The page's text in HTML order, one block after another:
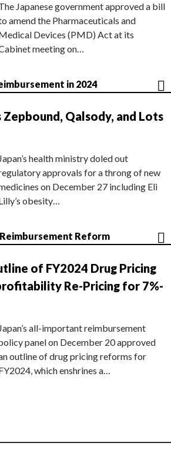
Japanese government approved a bill
amend the Pharmaceuticals and
Devices (PMD) Act at its
meeting on…
in 2024
Qalsody, and Lots
Japan’s health ministry doled out
approvals for a throng of new
on December 27 including Eli
obesity…
Reimbursement Reform
of FY2024 Drug Pricing
Re-Pricing for 7%-
Japan’s all-important reimbursement
panel on December 20 approved
outline of drug pricing reforms for
which enshrines a…